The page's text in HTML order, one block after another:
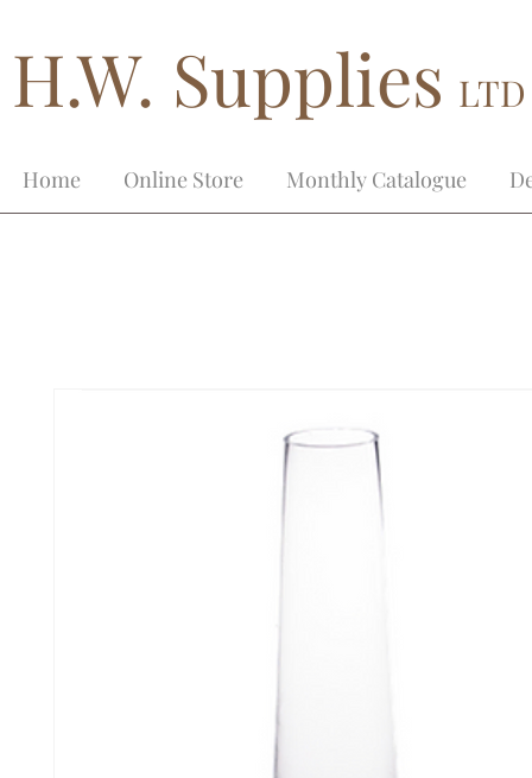
H.W. Supplies
Home Online Store Monthly Catalogue